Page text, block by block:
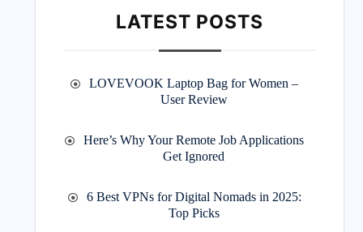
LATEST POSTS
LOVEVOOK Laptop Bag for Women –
User Review
Here’s Why Your Remote Job Applications
Get Ignored
6 Best VPNs for Digital Nomads in 2025:
Top Picks